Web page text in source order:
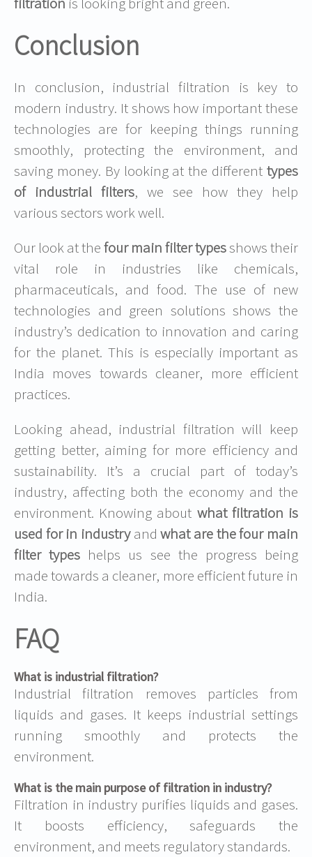
Conclusion
In conclusion, industrial filtration is key to
modern industry. It shows how important these
technologies are for keeping things running
smoothly, protecting the environment, and
saving money. By looking at the different types
of industrial filters, we see how they help
various sectors work well.
Our look at thefour main filter typesshows their
vital role in industries like chemicals,
pharmaceuticals, and food. The use of new
technologies and green solutions shows the
industry’s dedication to innovation and caring
for the planet. This is especially important as
India moves towards cleaner, more efficient
practices.
Looking ahead, industrial filtration will keep
getting better, aiming for more efficiency and
sustainability. It’s a crucial part of today’s
industry, affecting both the economy and the
environment. Knowing about what filtration is
used for in industryandwhat are the four main
filter types helps us see the progress being
made towards a cleaner, more efficient future in
India.
FAQ
What is industrial filtration?
Industrial filtration removes particles from
liquids and gases. It keeps industrial settings
running smoothly and protects the
environment.
What is the main purpose of filtration in industry?
Filtration in industry purifies liquids and gases.
It boosts efficiency, safeguards the
environment, and meets regulatory standards.